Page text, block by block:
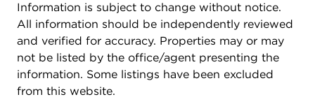
Information is subject to change without notice.
All information should be independently reviewed
and verified for accuracy. Properties may or may
not be listed by the office/agent presenting the
information. Some listings have been excluded
from this website.